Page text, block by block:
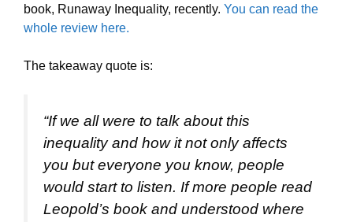
book, Runaway Inequality, recently. You can read the
whole review here.
The takeaway quote is:
“If we all were to talk about this
inequality and how it not only affects
you but everyone you know, people
would start to listen. If more people read
Leopold’s book and understood where